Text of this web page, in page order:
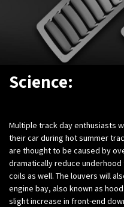
Science:
Multiple track day enthusiasts
their car during hot summer
are thought to be caused by
dramatically reduce
coils as well. The louvers will
engine bay, also known as
slight increase in front-end